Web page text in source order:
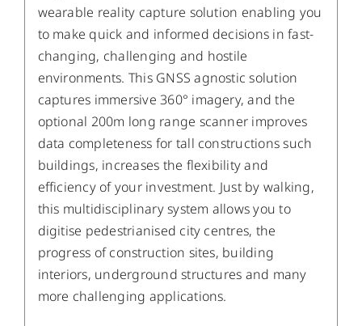
wearable reality capture solution enabling you
to make quick and informed decisions in fast-
changing, challenging and hostile
environments. This GNSS agnostic solution
captures immersive 360° imagery, and the
optional 200m long range scanner improves
data completeness for tall constructions such
buildings, increases the flexibility and
efficiency of your investment. Just by walking,
this multidisciplinary system allows you to
digitise pedestrianised city centres, the
progress of construction sites, building
interiors, underground structures and many
more challenging applications.